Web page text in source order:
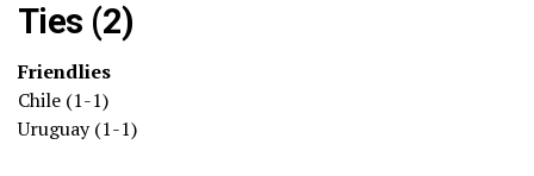
Ties (2)
Friendlies
Chile (1-1)
Uruguay (1-1)